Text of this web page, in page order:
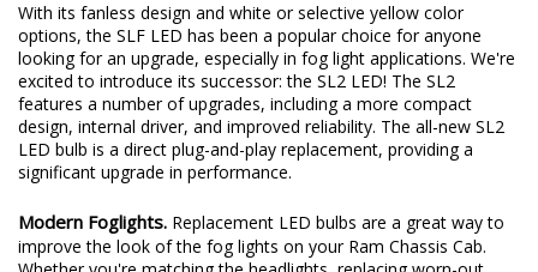
With its fanless design and white or selective yellow color
options, the SLF LED has been a popular choice for anyone
looking for an upgrade, especially in fog light applications. We're
excited to introduce its successor: the SL2 LED! The SL2
features a number of upgrades, including a more compact
design, internal driver, and improved reliability. The all-new SL2
LED bulb is a direct plug-and-play replacement, providing a
significant upgrade in performance.
Modern Foglights. Replacement LED bulbs are a great way to
improve the look of the fog lights on your Ram Chassis Cab.